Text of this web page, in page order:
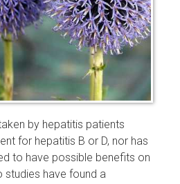
by hepatitis patients
for hepatitis B or D, nor has
to have possible benefits on
studies have found a